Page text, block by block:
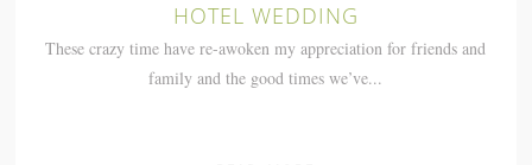
HOTEL WEDDING
These crazy time have re-awoken my appreciation for friends and
family and the good times we’ve...